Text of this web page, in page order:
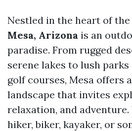
Nestled in the heart of the
Mesa, Arizona is an
paradise. From rugged
serene lakes to lush
golf courses, Mesa offers
landscape that invites
relaxation, and
hiker, biker, kayaker, or